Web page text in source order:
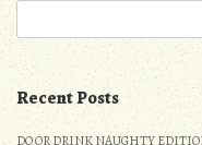
Recent Posts
DO OR DRINK NAUGHTY